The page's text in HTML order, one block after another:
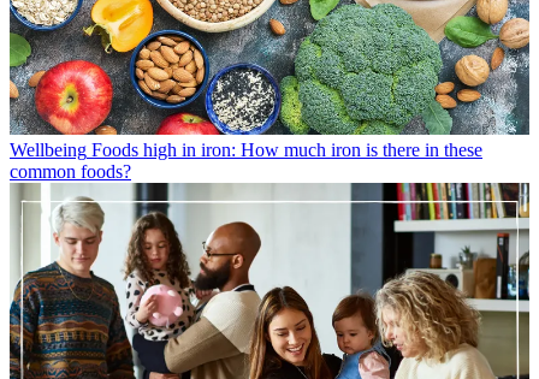
Wellbeing Foods high in iron: How much iron is there in these
common foods?